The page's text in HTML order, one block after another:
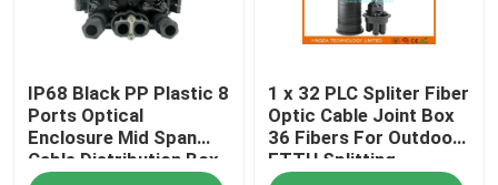
IP68 Black PP Plastic 8
Ports Optical
Enclosure Mid Span
Cable Distribution Box
1 x 32 PLC Spliter Fiber
Optic Cable Joint Box
36 Fibers For Outdoor
FTTH Splitting